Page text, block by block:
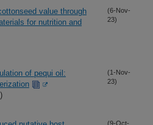
value through
for nutrition and
(6-Nov-
23)
of pequi oil:
(1-Nov-
23)
(9-Oct-